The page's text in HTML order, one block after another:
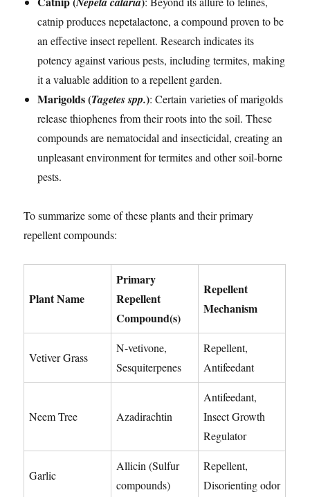
catnip produces nepetalactone, a compound proven to be
an effective insect repellent. Research indicates its
potency against various pests, including termites, making
it a valuable addition to a repellent garden.
Marigolds (Tagetes spp.): Certain varieties of marigolds
release thiophenes from their roots into the soil. These
compounds are nematocidal and insecticidal, creating an
unpleasant environment for termites and other soil-borne
pests.
To summarize some of these plants and their primary
repellent compounds:
Plant Name
Primary
Repellent
Compound(s)
Repellent
Mechanism
Vetiver Grass
N-vetivone,
Sesquiterpenes
Repellent,
Antifeedant
Neem Tree Azadirachtin
Antifeedant,
Insect Growth
Regulator
Garlic
Allicin (Sulfur
compounds)
Repellent,
Disorienting odor